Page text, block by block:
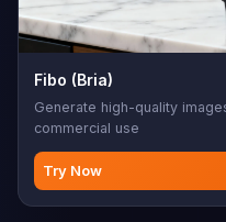
Fibo (Bria)
Generate high-quality
commercial use
Try Now